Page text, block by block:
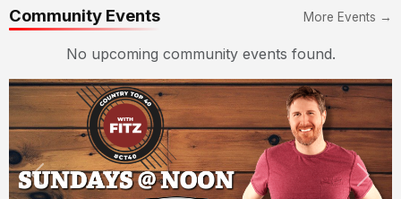
Community Events More Events →
No upcoming community events found.